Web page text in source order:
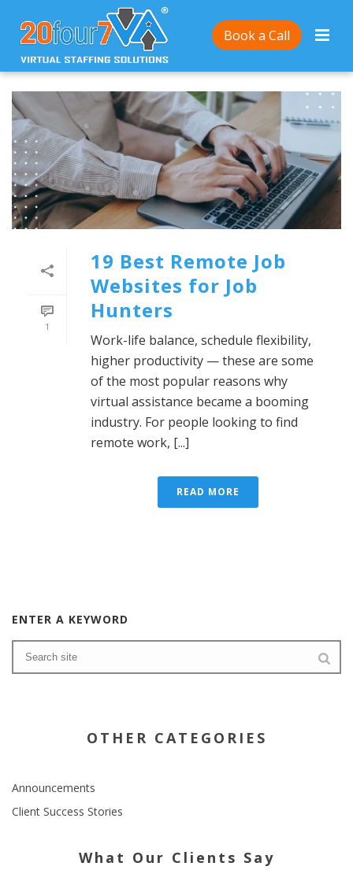
Book a Call
1
19 Best Remote Job
Websites for Job
Hunters
Work-life balance, schedule flexibility,
higher productivity — these are some
of the most popular reasons why
virtual assistance became a booming
industry. For people looking to find
remote work, [...]
READ MORE
ENTER A KEYWORD
OTHER CATEGORIES
Announcements
Client Success Stories
What Our Clients Say